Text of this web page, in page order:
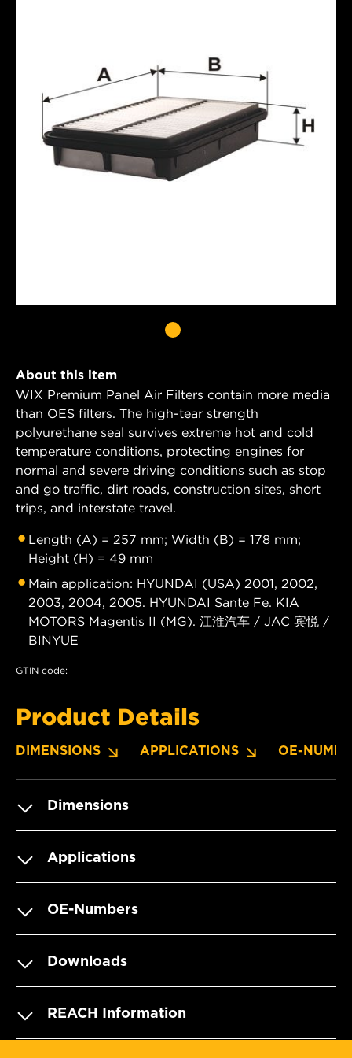
About this item
WIX Premium Panel Air Filters contain more media
than OES filters. The high-tear strength
polyurethane seal survives extreme hot and cold
temperature conditions, protecting engines for
normal and severe driving conditions such as stop
and go traffic, dirt roads, construction sites, short
trips, and interstate travel.
Length (A) = 257 mm; Width (B) = 178 mm;
Height (H) = 49 mm
Main application: HYUNDAI (USA) 2001, 2002,
2003, 2004, 2005. HYUNDAI Sante Fe. KIA
MOTORS Magentis II (MG). 江淮汽车 / JAC 宾悦 /
BINYUE
GTIN code:
Product Details
DIMENSIONS APPLICATIONS OE-
Dimensions
Applications
OE-Numbers
Downloads
REACH Information